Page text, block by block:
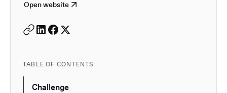
Open website
TABLE OF CONTENTS
Challenge